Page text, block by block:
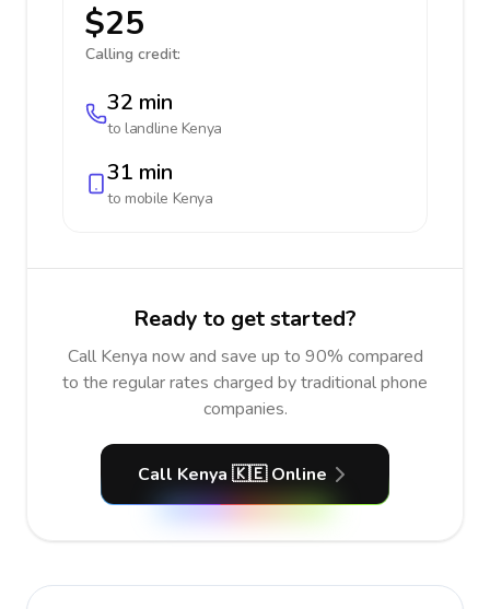
$25
Calling credit:
32 min
to landline Kenya
31 min
to mobile Kenya
Ready to get started?
Call Kenya now and save up to 90% compared
to the regular rates charged by traditional phone
companies.
Call Kenya 🇰🇪 Online